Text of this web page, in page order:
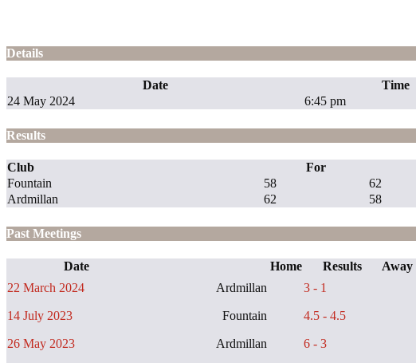
Details
Date Time
24 May 2024
6:45 pm
Results
Club For
Fountain
58 62
Ardmillan
62 58
Past Meetings
Date Home Results Away
22 March 2024
Ardmillan 3 - 1
14 July 2023 Fountain 4.5 - 4.5
26 May 2023 Ardmillan 6 - 3